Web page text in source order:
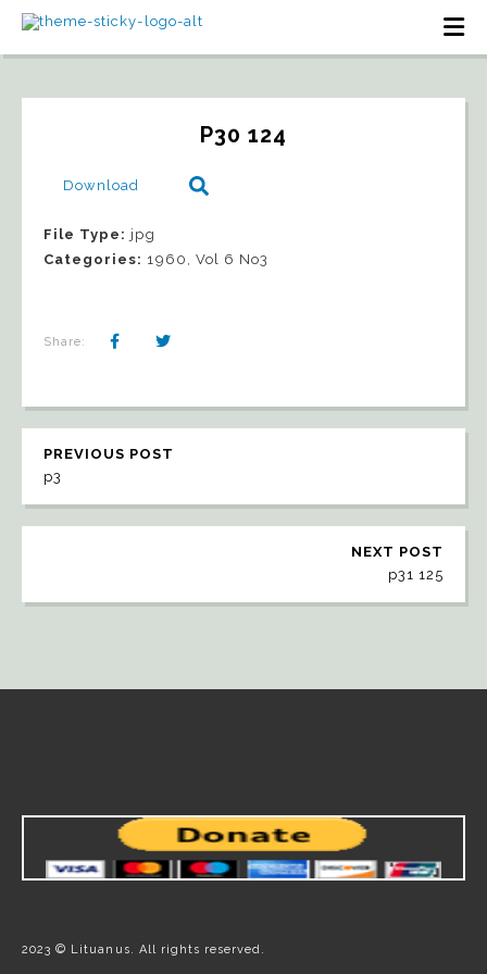
P30 124
Download
File Type: jpg
Categories: 1960, Vol 6 No3
Share:
PREVIOUS POST
p3
NEXT POST
p31 125
2023 © Lituanus. All rights reserved.